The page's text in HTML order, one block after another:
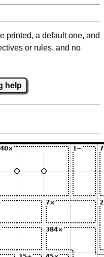
printed, a default one, and
or rules, and no
help